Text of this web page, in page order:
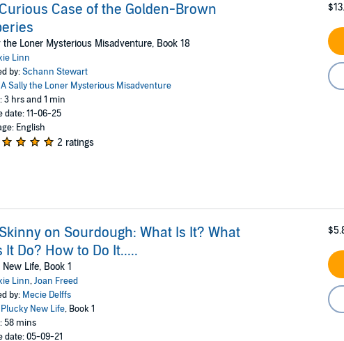
Case of the Golden-Brown
the Loner Mysterious Misadventure, Book 18
Linn
by:Schann Stewart
A Sally the Loner Mysterious Misadventure
3 hrs and 1 min
date: 11-06-25
English
2 ratings
on Sourdough: What Is It? What
It Do? How to Do It.....
Life, Book 1
Linn,Joan Freed
by: Mecie Delffs
Plucky New Life, Book 1
58 mins
date: 05-09-21